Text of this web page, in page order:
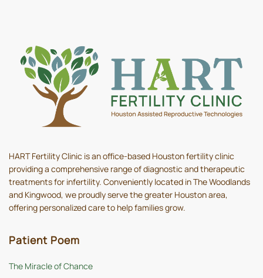
HART Fertility Clinic is an office-based Houston fertility clinic
providing a comprehensive range of diagnostic and therapeutic
treatments for infertility. Conveniently located in The Woodlands
and Kingwood, we proudly serve the greater Houston area,
offering personalized care to help families grow.
Patient Poem
The Miracle of Chance